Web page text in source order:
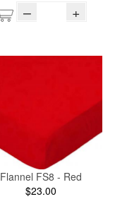
– +
Flannel FS8 - Red
$23.00